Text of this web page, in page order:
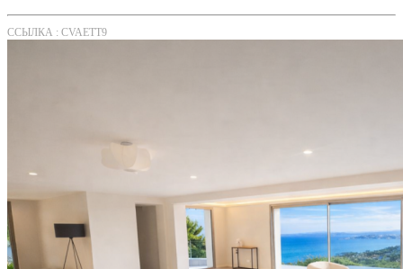
ССЫЛКА : CVAETT9